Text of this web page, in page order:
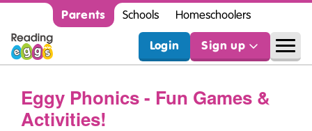
Parents Schools Homeschoolers
Login Sign up
Eggy Phonics - Fun Games &
Activities!